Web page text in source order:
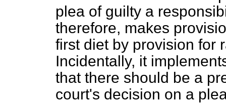
plea of guilty a
therefore, makes
first diet by provision for
Incidentally, it
that there should be a
court's decision on a